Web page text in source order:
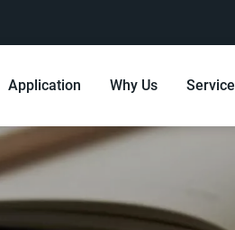
Application Why Us Service